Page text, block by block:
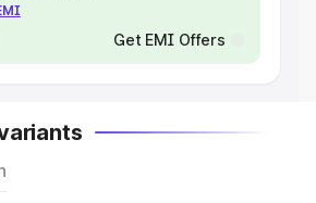
Get EMI Offers